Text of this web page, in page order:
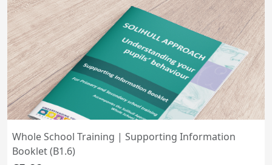
Whole School Training | Supporting Information
Booklet (B1.6)